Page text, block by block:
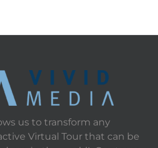
us to transform any
Virtual Tour that can be